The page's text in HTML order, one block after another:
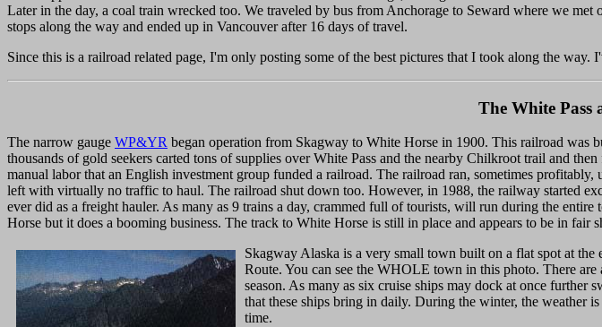
Later in the day, a coal train wrecked too. We traveled by bus from Anchorage to Seward where we
stops along the way and ended up in Vancouver after 16 days of travel.
Since this is a railroad related page, I'm only posting some of the best pictures that I took along the
The White Pass
The narrow gauge WP&YR began operation from Skagway to White Horse in 1900. This railroad was
thousands of gold seekers carted tons of supplies over White Pass and the nearby Chilkroot trail and
manual labor that an English investment group funded a railroad. The railroad ran, sometimes
left with virtually no traffic to haul. The railroad shut down too. However, in 1988, the railway started
ever did as a freight hauler. As many as 9 trains a day, crammed full of tourists, will run during the
Horse but it does a booming business. The track to White Horse is still in place and appears to be in fair
Skagway Alaska is a very small town built on a flat spot at
Route. You can see the WHOLE town in this photo. There
season. As many as six cruise ships may dock at once
that these ships bring in daily. During the winter, the weather
time.